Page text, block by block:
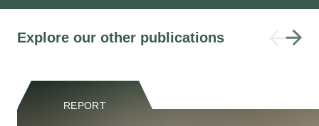
Explore our other publications
REPORT